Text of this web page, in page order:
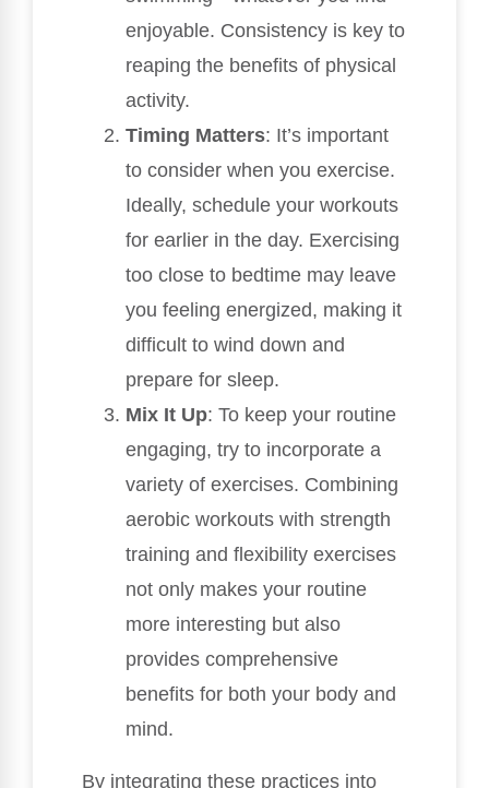
enjoyable. Consistency is key to
reaping the benefits of physical
activity.
Timing Matters: It’s important
to consider when you exercise.
Ideally, schedule your workouts
for earlier in the day. Exercising
too close to bedtime may leave
you feeling energized, making it
difficult to wind down and
prepare for sleep.
Mix It Up: To keep your routine
engaging, try to incorporate a
variety of exercises. Combining
aerobic workouts with strength
training and flexibility exercises
not only makes your routine
more interesting but also
provides comprehensive
benefits for both your body and
mind.
By integrating these practices into